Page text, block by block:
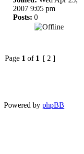
2007 9:05 pm
Posts: 0
Page 1 of 1 [ 2 ]
Powered by phpBB